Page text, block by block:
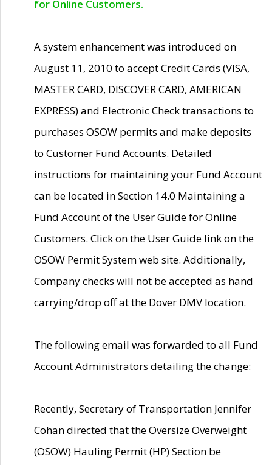
for Online Customers.
A system enhancement was introduced on
August 11, 2010 to accept Credit Cards (VISA,
MASTER CARD, DISCOVER CARD, AMERICAN
EXPRESS) and Electronic Check transactions to
purchases OSOW permits and make deposits
to Customer Fund Accounts. Detailed
instructions for maintaining your Fund Account
can be located in Section 14.0 Maintaining a
Fund Account of the User Guide for Online
Customers. Click on the User Guide link on the
OSOW Permit System web site. Additionally,
Company checks will not be accepted as hand
carrying/drop off at the Dover DMV location.
The following email was forwarded to all Fund
Account Administrators detailing the change:
Recently, Secretary of Transportation Jennifer
Cohan directed that the Oversize Overweight
(OSOW) Hauling Permit (HP) Section be